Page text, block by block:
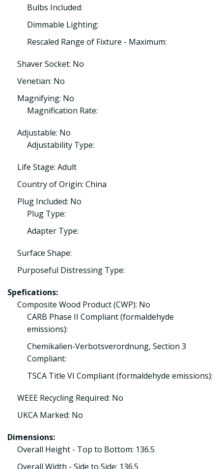
Bulbs Included:
Dimmable Lighting:
Rescaled Range of Fixture - Maximum:
Shaver Socket: No
Venetian: No
Magnifying: No
Magnification Rate:
Adjustable: No
Adjustability Type:
Life Stage: Adult
Country of Origin: China
Plug Included: No
Plug Type:
Adapter Type:
Surface Shape:
Purposeful Distressing Type:
Spefications:
Composite Wood Product (CWP): No
CARB Phase II Compliant (formaldehyde
emissions):
Chemikalien-Verbotsverordnung, Section 3
Compliant:
TSCA Title VI Compliant (formaldehyde emissions):
WEEE Recycling Required: No
UKCA Marked: No
Dimensions:
Overall Height - Top to Bottom: 136.5
Overall Width - Side to Side: 136.5